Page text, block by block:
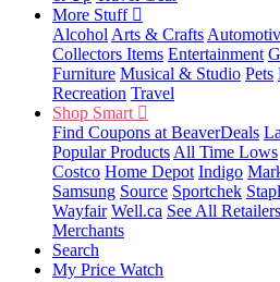
More Stuff
Alcohol Arts & Crafts
Collectors Items Entertainment
Furniture Musical & Studio Pets
Recreation Travel
Shop Smart
Find Coupons at BeaverDeals
Popular Products All Time Lows
Costco Home Depot Indigo
Samsung Source Sportchek
Wayfair Well.ca See All Retailers
Merchants
Search
My Price Watch